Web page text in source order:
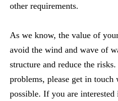
other requirements.
As we know, the value of
avoid the wind and wave of
structure and reduce the
problems, please get in touch
possible. If you are